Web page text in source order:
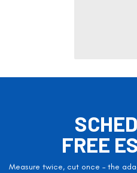
FREE
Measure twice, cut once – the